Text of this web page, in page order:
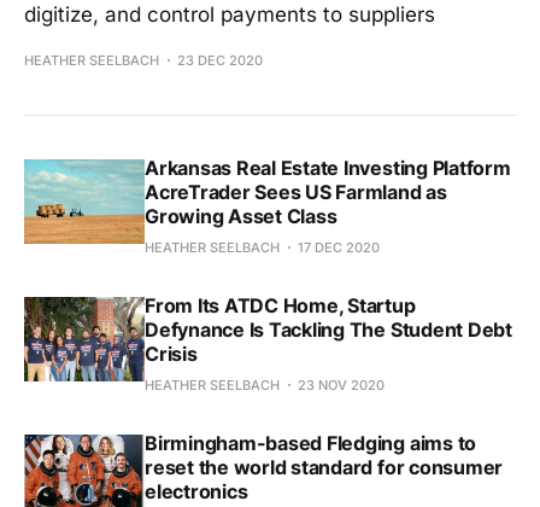
digitize, and control payments to suppliers
HEATHER SEELBACH 23 DEC 2020
Arkansas Real Estate Investing Platform
AcreTrader Sees US Farmland as
Growing Asset Class
HEATHER SEELBACH 17 DEC 2020
From Its ATDC Home, Startup
Defynance Is Tackling The Student Debt
Crisis
HEATHER SEELBACH 23 NOV 2020
Birmingham-based Fledging aims to
reset the world standard for consumer
electronics